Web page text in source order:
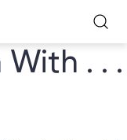
. . .